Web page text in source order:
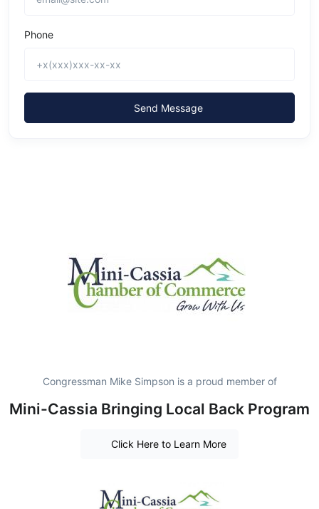
Phone
Send Message
Congressman Mike Simpson is a proud member of
Mini-Cassia Bringing Local Back Program
Click Here to Learn More